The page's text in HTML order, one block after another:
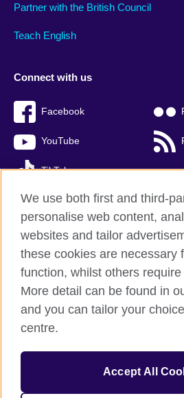
Partner with the British Council
Teach English
Connect with us
Facebook
YouTube
TikTok
British Council global
Privacy and terms of use
Accessibility
Sitemap
© 2026 British Council
The United Kingdom’s international
We use both first and third-
personalise web content,
websites and tailor
these cookies are necessary
function, whilst others
More detail can be found in
and you can tailor your
centre.
Accept All